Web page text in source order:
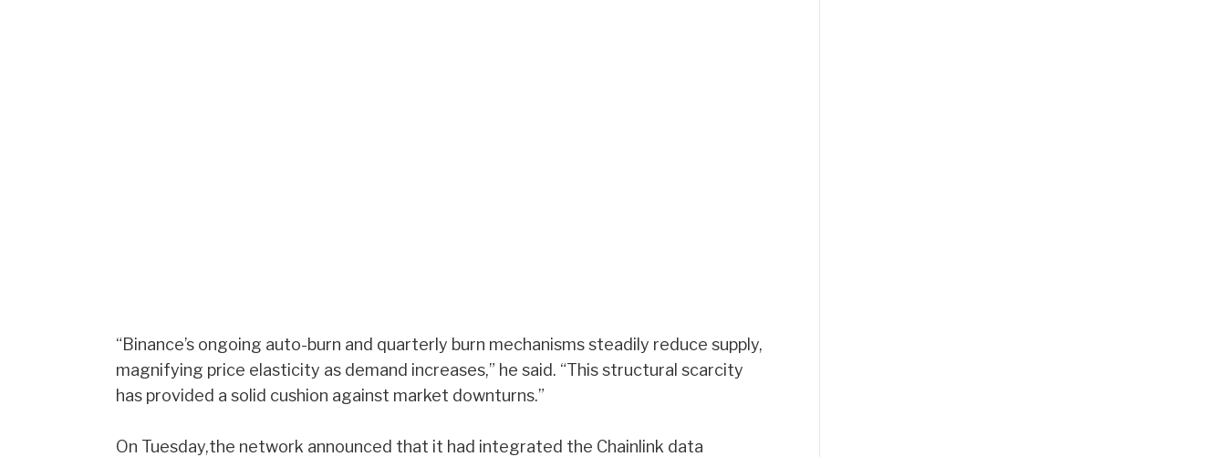
“Binance’s ongoing auto-burn and quarterly burn mechanisms steadily reduce supply,
magnifying price elasticity as demand increases,” he said. “This structural scarcity
has provided a solid cushion against market downturns.”
On Tuesday,the network announced that it had integrated the Chainlink data